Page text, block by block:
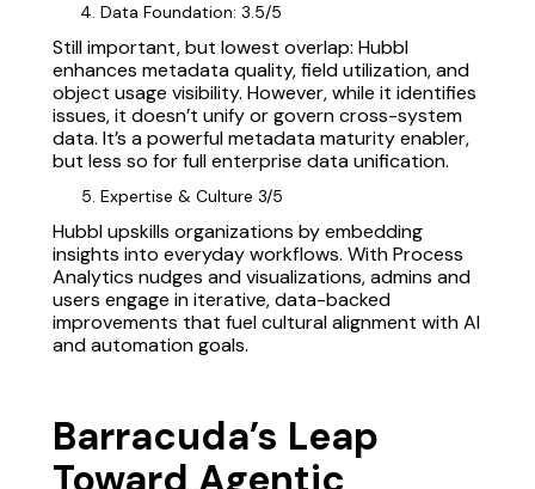
Data Foundation: 3.5/5
Still important, but lowest overlap: Hubbl
enhances metadata quality, field utilization, and
object usage visibility. However, while it identifies
issues, it doesn’t unify or govern cross-system
data. It’s a powerful metadata maturity enabler,
but less so for full enterprise data unification.
Expertise & Culture 3/5
Hubbl upskills organizations by embedding
insights into everyday workflows. With Process
Analytics nudges and visualizations, admins and
users engage in iterative, data-backed
improvements that fuel cultural alignment with AI
and automation goals.
Barracuda’s Leap